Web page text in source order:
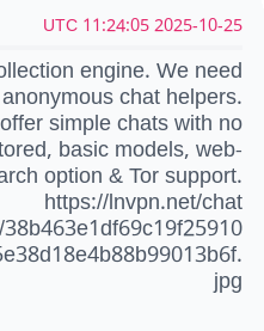
2025-10-25 11:24:05 UTC
engine. We need
anonymous chat helpers.
simple chats with no
basic models, web-
option & Tor support.
https://lnvpn.net/chat
jpg